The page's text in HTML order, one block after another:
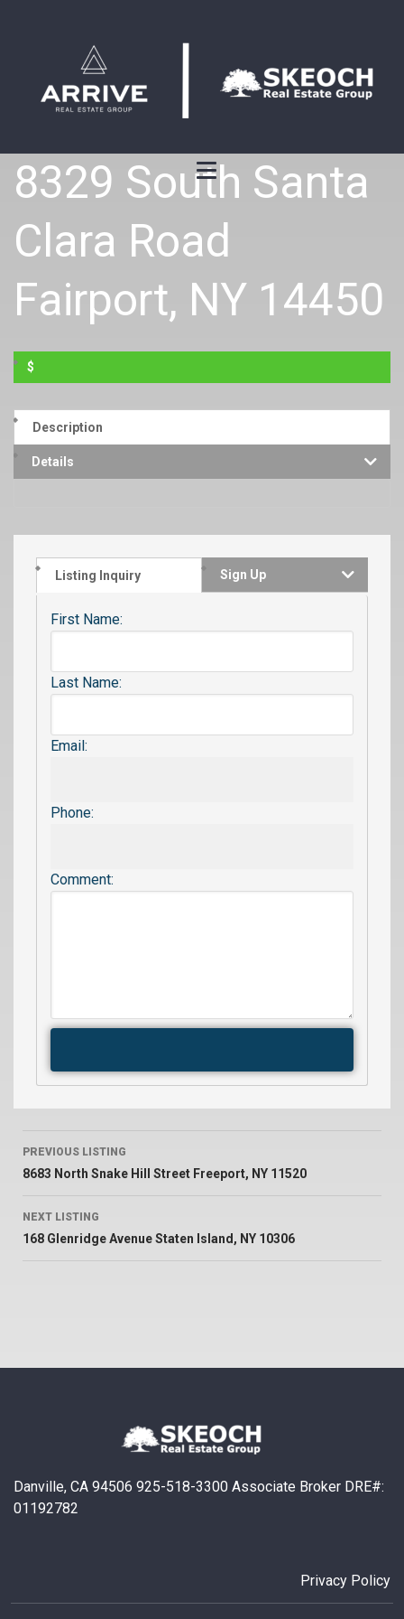
8329 South Santa
Clara Road
Fairport, NY 14450
$
Description
Details
Listing Inquiry Sign Up
First Name:
Last Name:
Email:
Phone:
Comment:
PREVIOUS LISTING
8683 North Snake Hill Street Freeport, NY 11520
NEXT LISTING
168 Glenridge Avenue Staten Island, NY 10306
Danville, CA 94506 925-518-3300 Associate Broker DRE#:
01192782
Privacy Policy